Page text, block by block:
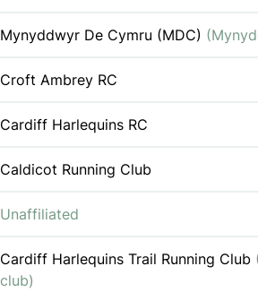
Mynyddwyr De Cymru (MDC)
Croft Ambrey RC
Cardiff Harlequins RC
Caldicot Running Club
Unaffiliated
Cardiff Harlequins Trail Running Club
club)